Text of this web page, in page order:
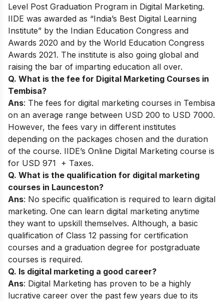
Level Post Graduation Program in Digital Marketing.
IIDE was awarded as “India’s Best Digital Learning
Institute” by the Indian Education Congress and
Awards 2020 and by the World Education Congress
Awards 2021. The institute is also going global and
raising the bar of imparting education all over.
Q. What is the fee for Digital Marketing Courses in
Tembisa?
Ans: The fees for digital marketing courses in Tembisa
on an average range between USD 200 to USD 7000.
However, the fees vary in different institutes
depending on the packages chosen and the duration
of the course. IIDE’s Online Digital Marketing course is
for USD 971 + Taxes.
Q. What is the qualification for digital marketing
courses in Launceston?
Ans: No specific qualification is required to learn digital
marketing. One can learn digital marketing anytime
they want to upskill themselves. Although, a basic
qualification of Class 12 passing for certification
courses and a graduation degree for postgraduate
courses is required.
Q. Is digital marketing a good career?
Ans: Digital Marketing has proven to be a highly
lucrative career over the past few years due to its